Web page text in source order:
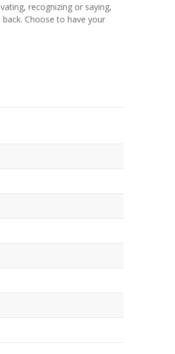
recognizing or saying,
Choose to have your